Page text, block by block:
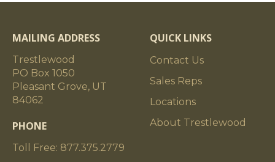
MAILING ADDRESS
Trestlewood
PO Box 1050
Pleasant Grove, UT
84062
PHONE
Toll Free: 877.375.2779
QUICK LINKS
Contact Us
Sales Reps
Locations
About Trestlewood